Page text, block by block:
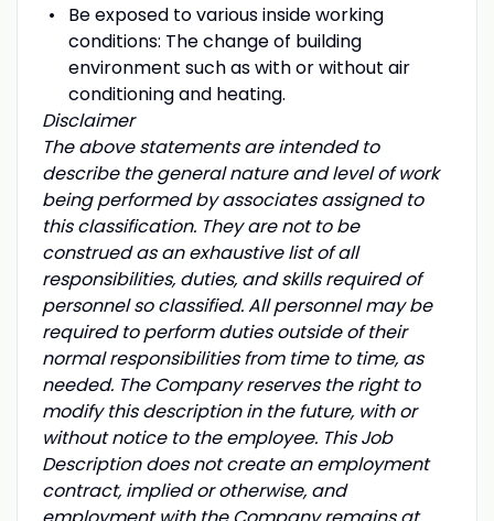
Be exposed to various inside working
conditions: The change of building
environment such as with or without air
conditioning and heating.
Disclaimer
The above statements are intended to
describe the general nature and level of work
being performed by associates assigned to
this classification. They are not to be
construed as an exhaustive list of all
responsibilities, duties, and skills required of
personnel so classified. All personnel may be
required to perform duties outside of their
normal responsibilities from time to time, as
needed. The Company reserves the right to
modify this description in the future, with or
without notice to the employee. This Job
Description does not create an employment
contract, implied or otherwise, and